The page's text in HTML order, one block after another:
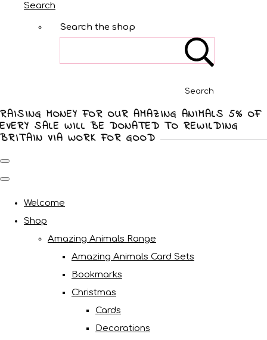
Search
Search the shop
Search
RAISING MONEY FOR OUR AMAZING ANIMALS 5% OF
EVERY SALE WILL BE DONATED TO REWILDING
BRITAIN VIA WORK FOR GOOD
Welcome
Shop
Amazing Animals Range
Amazing Animals Card Sets
Bookmarks
Christmas
Cards
Decorations